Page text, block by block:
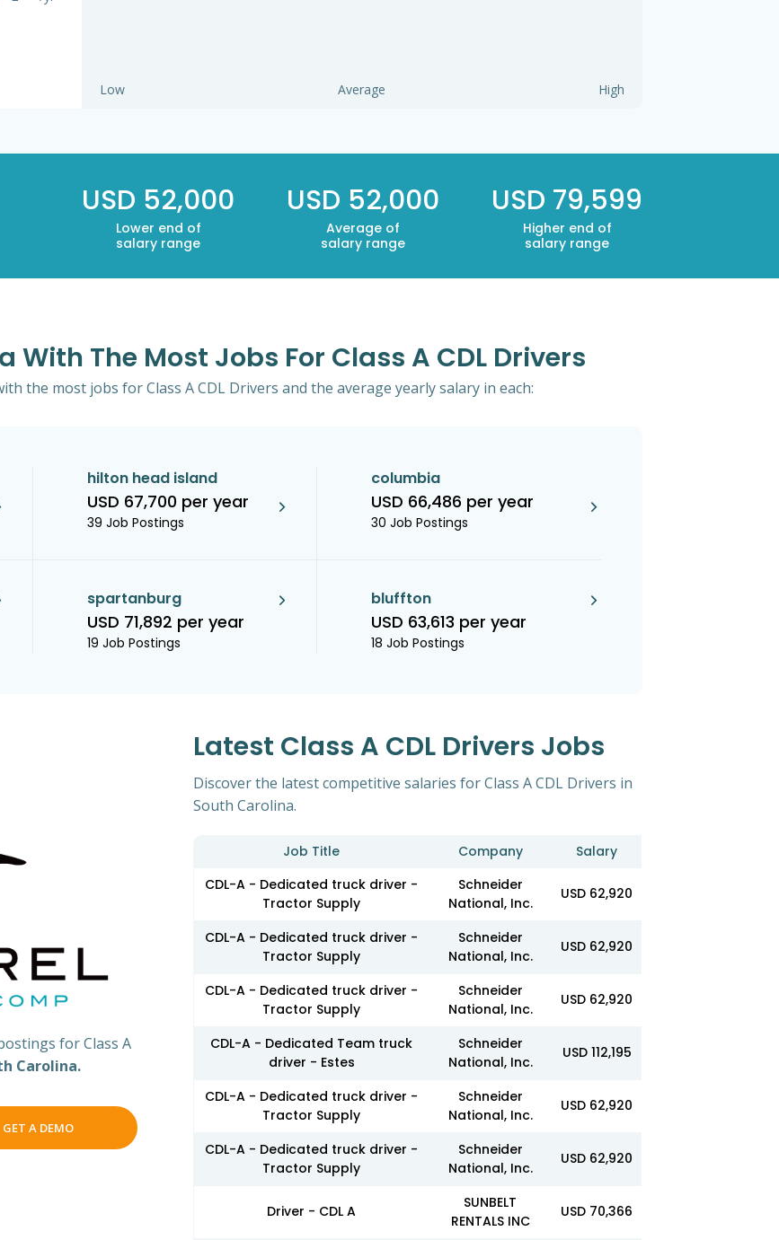
Low Average High
USD 52,000
Lower end of
salary range
USD 52,000
Average of
salary range
USD 79,599
Higher end of
salary range
With The Most Jobs For Class A CDL Drivers
the most jobs for Class A CDL Drivers and the average yearly salary in each:
hilton head island
USD 67,700 per year
39 Job Postings
columbia
USD 66,486 per year
30 Job Postings
spartanburg
USD 71,892 per year
19 Job Postings
bluffton
USD 63,613 per year
18 Job Postings
for Class A
Carolina.
GET A DEMO
Latest Class A CDL Drivers Jobs
Discover the latest competitive salaries for Class A CDL Drivers in
South Carolina.
Job Title Company
Salary
CDL-A - Dedicated truck driver -
Tractor Supply
Schneider
National, Inc.
USD 62,920
CDL-A - Dedicated truck driver -
Tractor Supply
Schneider
National, Inc.
USD 62,920
CDL-A - Dedicated truck driver -
Tractor Supply
Schneider
National, Inc.
USD 62,920
CDL-A - Dedicated Team truck
driver - Estes
Schneider
National, Inc.
USD 112,195
CDL-A - Dedicated truck driver -
Tractor Supply
Schneider
National, Inc.
USD 62,920
CDL-A - Dedicated truck driver -
Tractor Supply
Schneider
National, Inc.
USD 62,920
Driver - CDL A
SUNBELT
RENTALS INC
USD 70,366